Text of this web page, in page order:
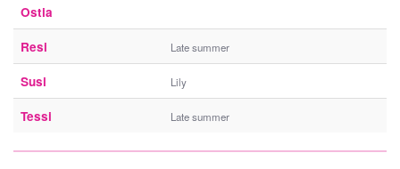
Ostia
Resi Late summer
Susi Lily
Tessi Late summer